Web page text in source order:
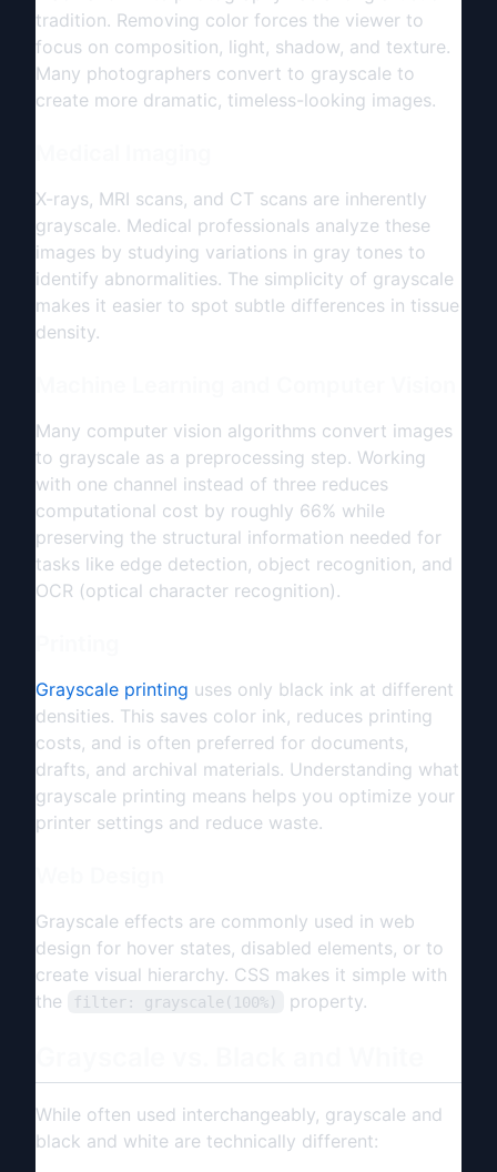
tradition. Removing color forces the viewer to
focus on composition, light, shadow, and texture.
Many photographers convert to grayscale to
create more dramatic, timeless-looking images.
X-rays, MRI scans, and CT scans are inherently
grayscale. Medical professionals analyze these
images by studying variations in gray tones to
identify abnormalities. The simplicity of grayscale
makes it easier to spot subtle differences in tissue
density.
Many computer vision algorithms convert images
to grayscale as a preprocessing step. Working
with one channel instead of three reduces
computational cost by roughly 66% while
preserving the structural information needed for
tasks like edge detection, object recognition, and
OCR (optical character recognition).
Grayscale printing uses only black ink at different
densities. This saves color ink, reduces printing
costs, and is often preferred for documents,
drafts, and archival materials. Understanding what
grayscale printing means helps you optimize your
printer settings and reduce waste.
Grayscale effects are commonly used in web
design for hover states, disabled elements, or to
create visual hierarchy. CSS makes it simple with
the
filter: grayscale(100%) property.
While often used interchangeably, grayscale and
black and white are technically different: